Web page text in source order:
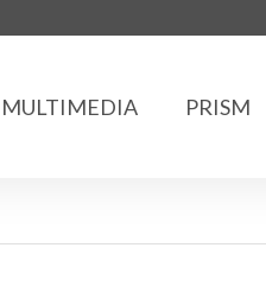
MULTIMEDIA PRISM